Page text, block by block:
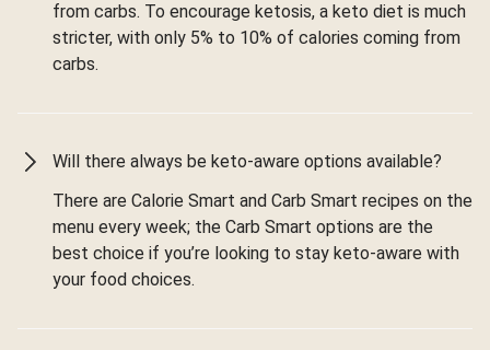
from carbs. To encourage ketosis, a keto diet is much
stricter, with only 5% to 10% of calories coming from
carbs.
Will there always be keto-aware options available?
There are Calorie Smart and Carb Smart recipes on the
menu every week; the Carb Smart options are the
best choice if you’re looking to stay keto-aware with
your food choices.